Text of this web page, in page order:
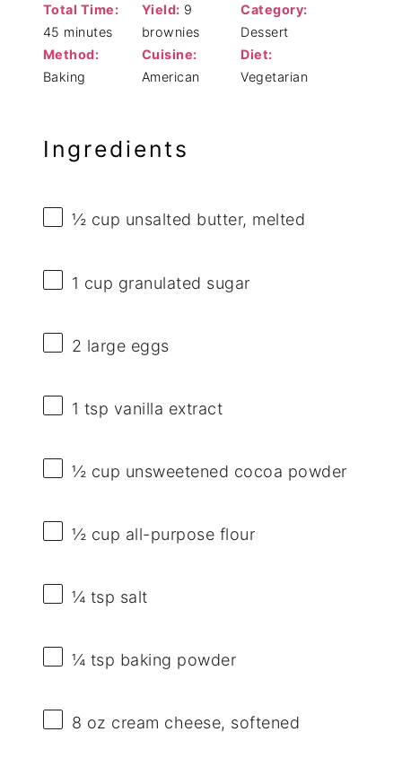
Total Time:
45 minutes
Yield: 9
brownies
Category:
Dessert
Method:
Baking
Cuisine:
American
Diet:
Vegetarian
Ingredients
½ cup unsalted butter, melted
1 cup granulated sugar
2 large eggs
1 tsp vanilla extract
½ cup unsweetened cocoa powder
½ cup all-purpose flour
¼ tsp salt
¼ tsp baking powder
8 oz cream cheese, softened